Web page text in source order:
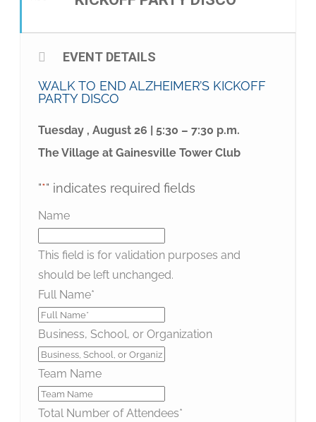
EVENT DETAILS
WALK TO END ALZHEIMER’S KICKOFF
PARTY DISCO
Tuesday , August 26 | 5:30 – 7:30 p.m.
The Village at Gainesville Tower Club
"*" indicates required fields
Name
This field is for validation purposes and
should be left unchanged.
Full Name*
Business, School, or Organization
Team Name
Total Number of Attendees*